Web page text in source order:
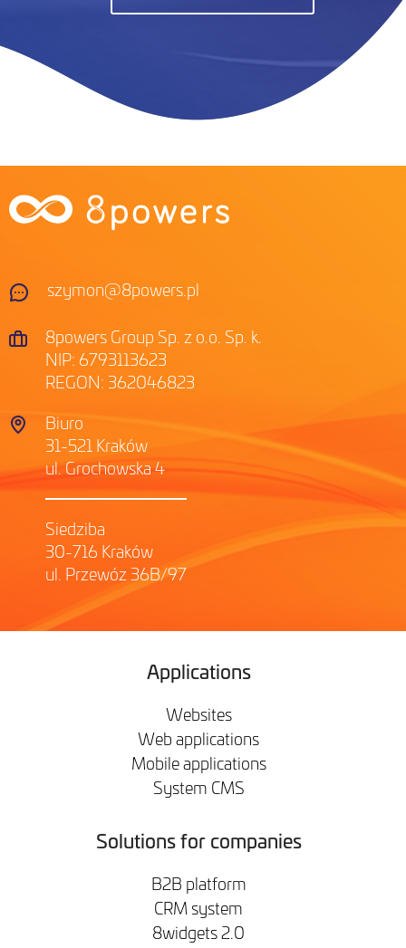
szymon@8powers.pl
8powers Group Sp. z o.o. Sp. k.
NIP: 6793113623
REGON: 362046823
Biuro
31-521 Kraków
ul. Grochowska 4
Siedziba
30-716 Kraków
ul. Przewóz 36B/97
Applications
Websites
Web applications
Mobile applications
System CMS
Solutions for companies
B2B platform
CRM system
8widgets 2.0